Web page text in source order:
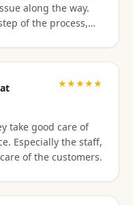
along the way.
of the process,
to go to !
★★★★★
take good care of
Especially the staff,
of the customers.